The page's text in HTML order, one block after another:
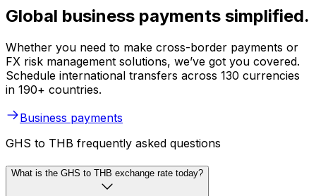
Global business payments simplified.
Whether you need to make cross-border payments or
FX risk management solutions, we’ve got you covered.
Schedule international transfers across 130 currencies
in 190+ countries.
Business payments
GHS to THB frequently asked questions
What is the GHS to THB exchange rate today?